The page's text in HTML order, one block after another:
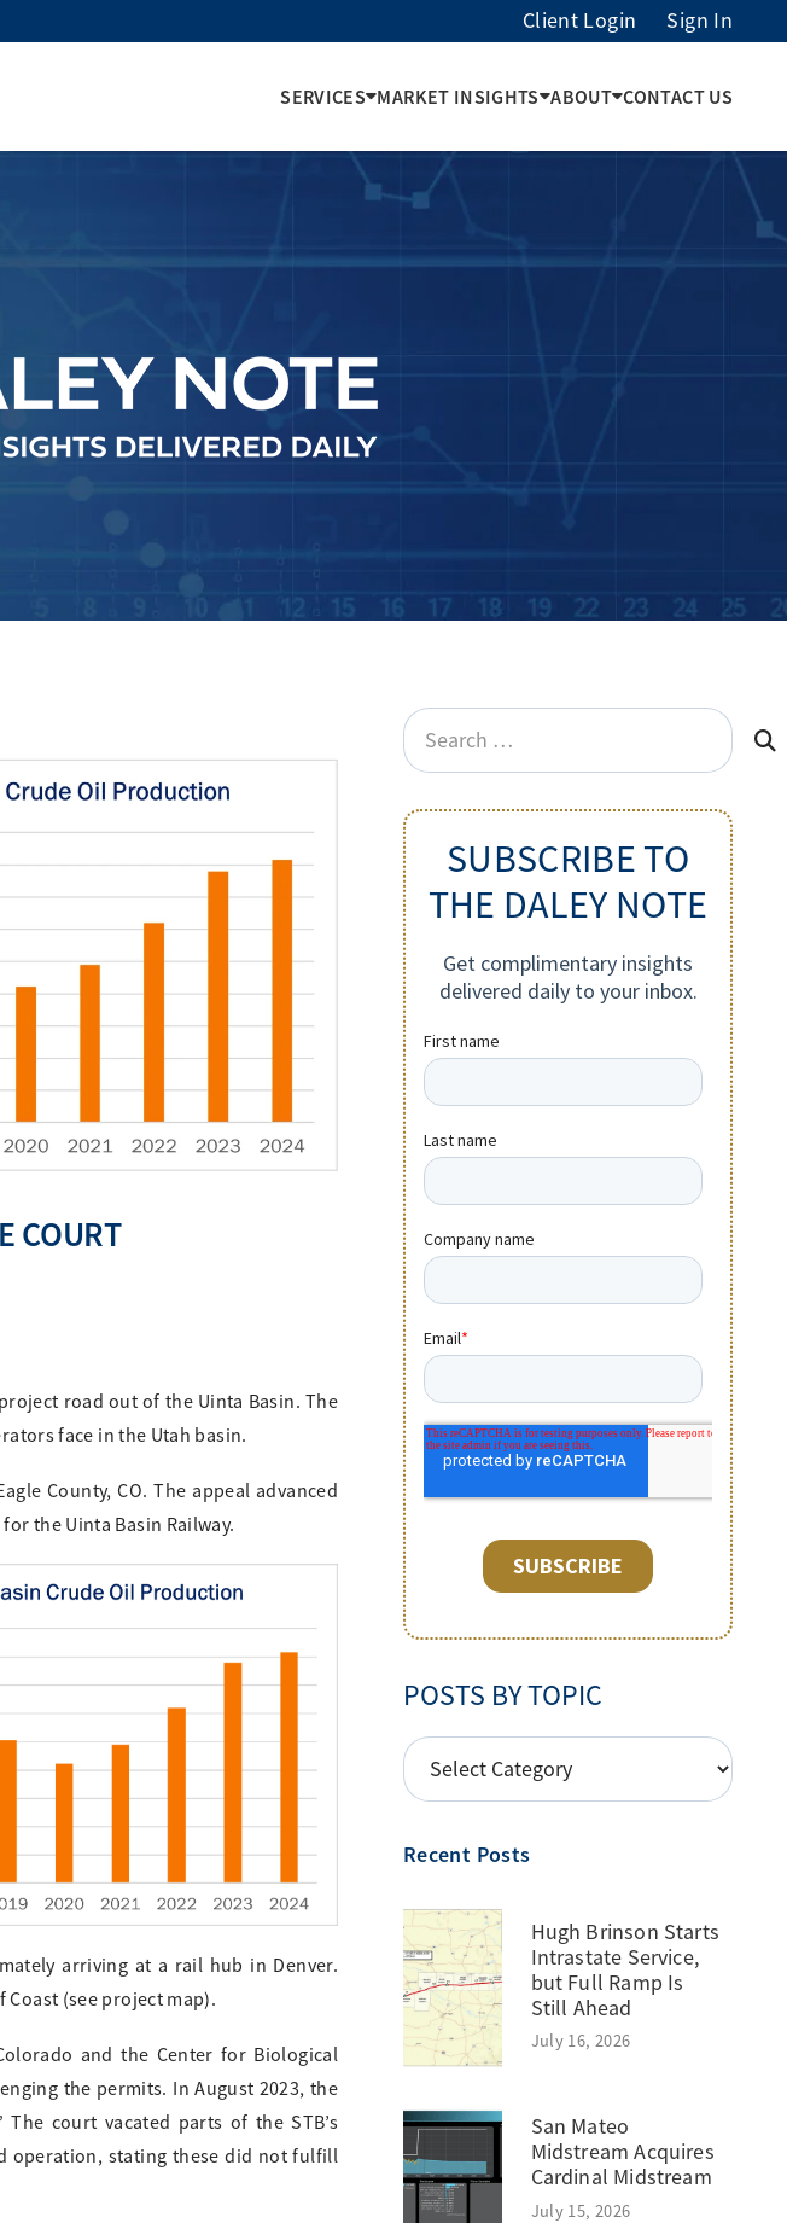
Client Login Sign In
SERVICES MARKET INSIGHTS ABOUT CONTACT US
COURT
road out of the Uinta Basin. The
face in the Utah basin.
County, CO. The appeal advanced
the Uinta Basin Railway.
arriving at a rail hub in Denver.
(see project map).
and the Center for Biological
the permits. In August 2023, the
court vacated parts of the STB’s
operation, stating these did not fulfill
Search
for:
SUBSCRIBE TO
THE DALEY NOTE
POSTS BY TOPIC
POSTS
BY
Recent Posts
Hugh Brinson Starts
Intrastate Service,
but Full Ramp Is
Still Ahead
July 16, 2026
San Mateo
Midstream Acquires
Cardinal Midstream
July 15, 2026